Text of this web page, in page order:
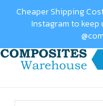
Cheaper Shipping
Instagram to